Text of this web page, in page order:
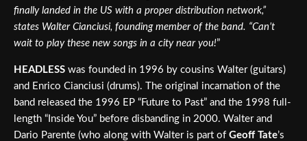
finally landed in the US with a proper distribution network,”
states Walter Cianciusi, founding member of the band. “Can’t
wait to play these new songs in a city near you!”
HEADLESS was founded in 1996 by cousins Walter (guitars)
and Enrico Cianciusi (drums). The original incarnation of the
band released the 1996 EP “Future to Past” and the 1998 full-
length “Inside You” before disbanding in 2000. Walter and
Dario Parente (who along with Walter is part of Geoff Tate’s